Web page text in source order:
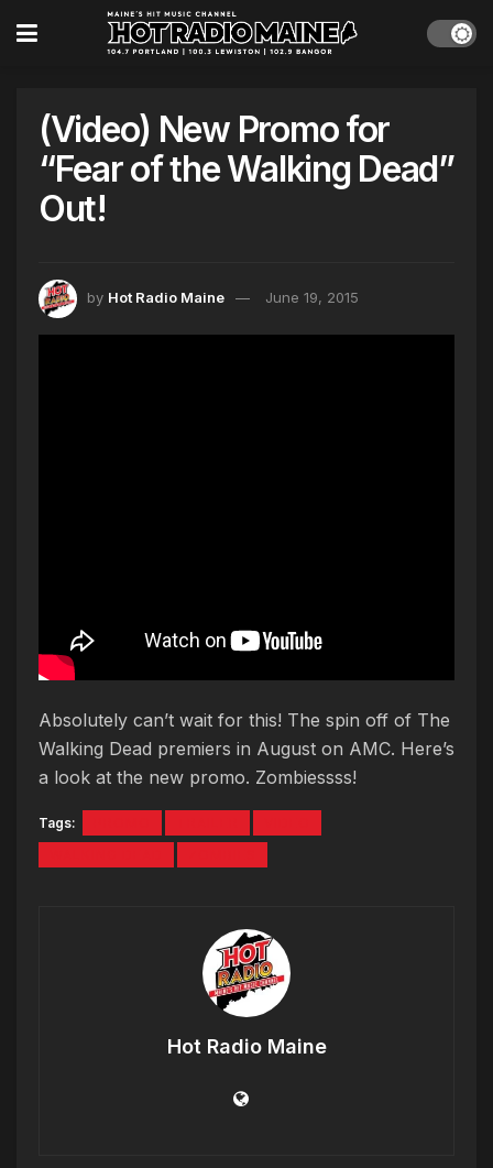
(Video) New Promo for
“Fear of the Walking Dead”
Out!
by Hot Radio Maine June 19, 2015
Absolutely can’t wait for this! The spin off of The
Walking Dead premiers in August on AMC. Here’s
a look at the new promo. Zombiessss!
Tags:
Hot Radio Maine